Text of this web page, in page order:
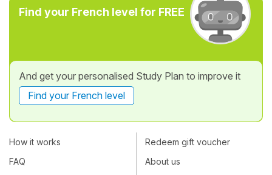
Find your French level for FREE
And get your personalised Study Plan to improve it
Find your French level
How it works
FAQ
Redeem gift voucher
About us